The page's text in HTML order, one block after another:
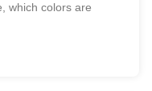
which colors are